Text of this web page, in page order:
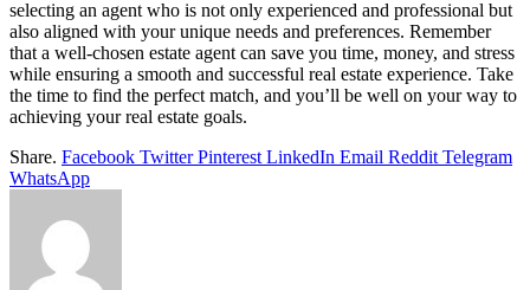
selecting an agent who is not only experienced and professional but
also aligned with your unique needs and preferences. Remember
that a well-chosen estate agent can save you time, money, and stress
while ensuring a smooth and successful real estate experience. Take
the time to find the perfect match, and you’ll be well on your way to
achieving your real estate goals.
Share. Facebook Twitter Pinterest LinkedIn Email Reddit Telegram
WhatsApp